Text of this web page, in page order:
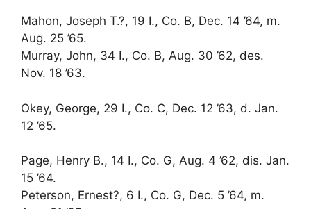
Mahon, Joseph T.?, 19 I., Co. B, Dec. 14 ’64, m.
Aug. 25 ’65.
Murray, John, 34 I., Co. B, Aug. 30 ’62, des.
Nov. 18 ’63.
Okey, George, 29 I., Co. C, Dec. 12 ’63, d. Jan.
12 ’65.
Page, Henry B., 14 I., Co. G, Aug. 4 ’62, dis. Jan.
15 ’64.
Peterson, Ernest?, 6 I., Co. G, Dec. 5 ’64, m.